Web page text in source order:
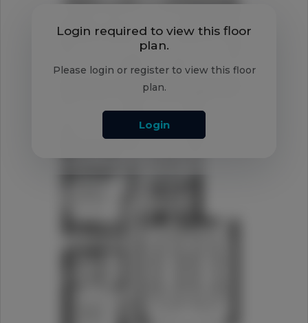
Login required to view this floor
plan.
Please login or register to view this floor
plan.
Login